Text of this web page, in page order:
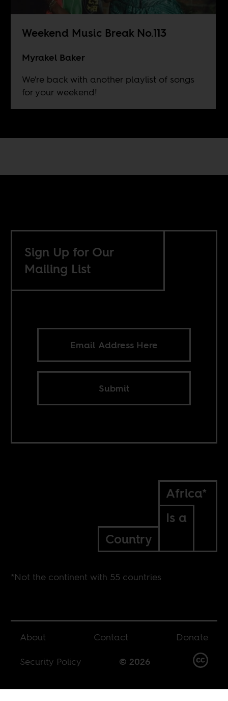
Weekend Music Break No.113
Myrakel Baker
We're back with another playlist of songs
for your weekend!
Sign Up for Our
Mailing List
Submit
Africa*
Is a
Country
*Not the continent with 55 countries
About Contact
Donate
Security Policy
© 2026